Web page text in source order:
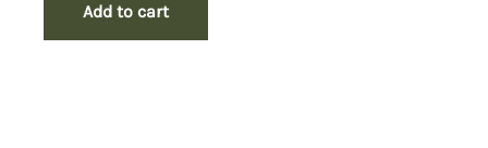
Add to cart